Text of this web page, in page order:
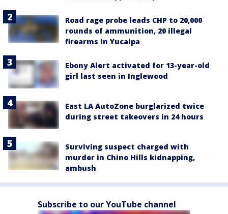
Road rage probe leads CHP to 20,000
rounds of ammunition, 20 illegal
firearms in Yucaipa
Ebony Alert activated for 13-year-old
girl last seen in Inglewood
East LA AutoZone burglarized twice
during street takeovers in 24 hours
Surviving suspect charged with
murder in Chino Hills kidnapping,
ambush
Subscribe to our YouTube channel